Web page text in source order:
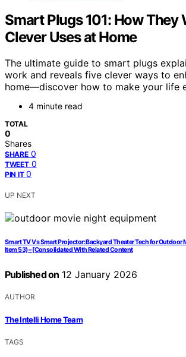
Smart Plugs 101: How They
Clever Uses at Home
The ultimate guide to smart plugs
work and reveals five clever ways to
home—discover how to make your life
4 minute read
TOTAL
0
Shares
SHARE 0
TWEET 0
PIN IT 0
UP NEXT
Smart TV Vs Smart Projector: Backyard Theater Tech for
Item 53) – [Consolidated With Related Content
Published on 12 January 2026
AUTHOR
The Intelli Home Team
TAGS